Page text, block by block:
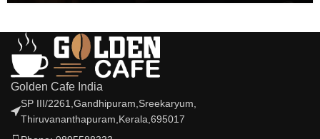
Golden Cafe India
SP III/2261,Gandhipuram,Sreekaryum,
Thiruvananthapuram,Kerala,695017